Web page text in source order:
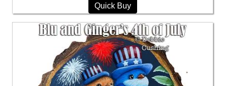
Quick Buy